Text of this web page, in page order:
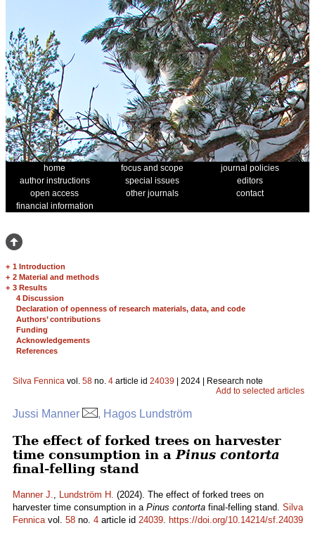
home focus and scope
journal policies
author instructions
special issues
editors
open access
other journals
contact
financial information
+ 1 Introduction
+ 2 Material and methods
+ 3 Results
4 Discussion
Declaration of openness of research materials, data, and code
Authors’ contributions
Funding
Acknowledgements
References
Silva Fennica vol. 58 no. 4 article id 24039 | 2024 | Research note
Add to selected articles
Jussi Manner , Hagos Lundström
The effect of forked trees on harvester
time consumption in a Pinus contorta
final-felling stand
Manner J., Lundström H. (2024). The effect of forked trees on
harvester time consumption in a Pinus contorta final-felling stand. Silva
Fennicavol. 58 no. 4 article id 24039. https://doi.org/10.14214/sf.24039